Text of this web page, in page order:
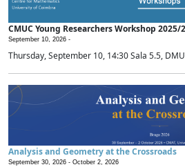
CMUC Young Researchers Workshop 2025/
September 10, 2026 -
Thursday, September 10, 14:30 Sala 5.5,
Analysis and Geometry at the Crossroads
September 30, 2026 - October 2, 2026